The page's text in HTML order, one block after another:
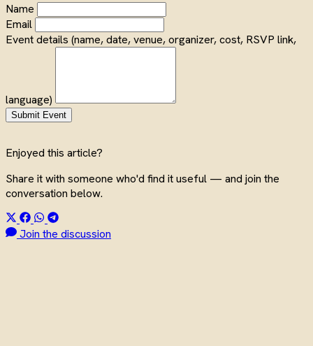
Name
Email
Event details (name, date, venue, organizer, cost, RSVP link,
language)
Submit Event
Enjoyed this article?
Share it with someone who'd find it useful — and join the
conversation below.
Join the discussion